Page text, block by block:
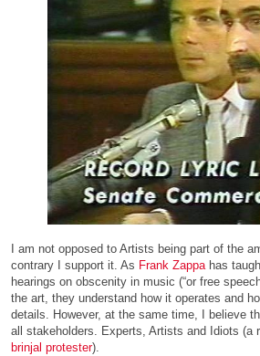
I am not opposed to Artists being part of the
contrary I support it. As Frank Zappahas
hearings on obscenity in music (“or free
the art, they understand how it operates and
details. However, at the same time, I believe
all stakeholders. Experts, Artists and Idiots (a
brinjal protester).